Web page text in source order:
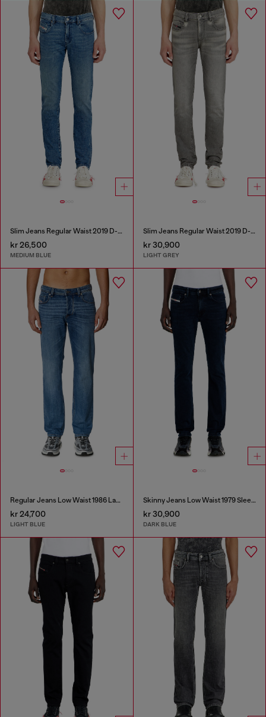
Slim Jeans Regular Waist 2019 D-Strukt
kr 26,500
MEDIUM BLUE
Slim Jeans Regular Waist 2019 D-Strukt
kr 30,900
LIGHT GREY
Regular Jeans Low Waist 1986 Larkee-Beex
kr 24,700
LIGHT BLUE
Skinny Jeans Low Waist 1979 Sleenker
kr 30,900
DARK BLUE